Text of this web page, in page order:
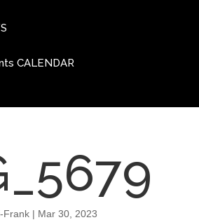
CALENDAR
Frank| Mar 30, 2023